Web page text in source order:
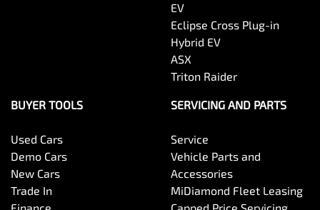
EV
Eclipse Cross Plug-in
Hybrid EV
ASX
Triton Raider
BUYER TOOLS
Used Cars
Demo Cars
New Cars
Trade In
SERVICING AND PARTS
Service
Vehicle Parts and
Accessories
MiDiamond Fleet Leasing